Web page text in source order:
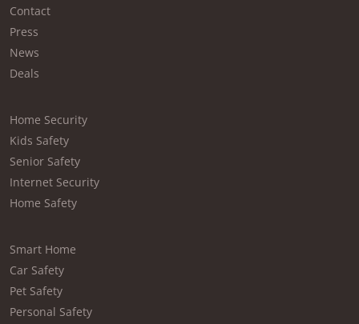
Contact
Press
News
Deals
Home Security
Kids Safety
Senior Safety
Internet Security
Home Safety
Smart Home
Car Safety
Pet Safety
Personal Safety